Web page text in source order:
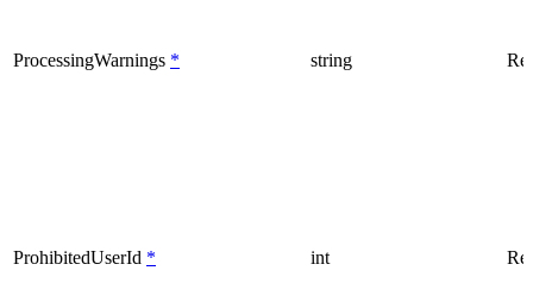
ProcessingWarnings * string
ProhibitedUserId * int